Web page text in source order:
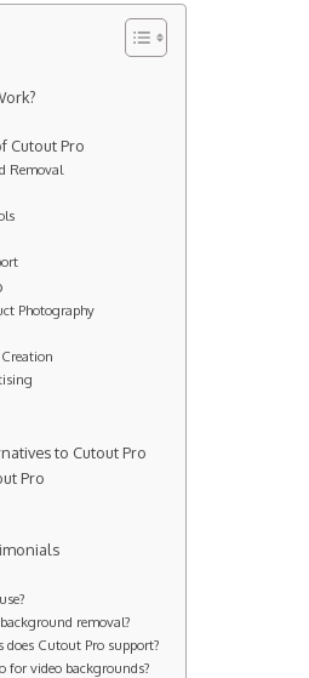
Cutout Pro
Removal
Photography
to Cutout Pro
Pro
removal?
Cutout Pro support?
for video backgrounds?